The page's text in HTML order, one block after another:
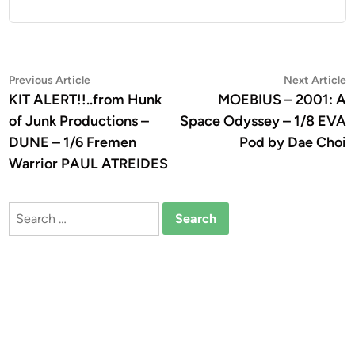
Post
navigation
Previous ArticlePrevious
article:
KIT ALERT!!..from Hunk
of Junk Productions –
DUNE – 1/6 Fremen
Warrior PAUL ATREIDES
Next Article
MOEBIUS – 2001: A
Space Odyssey – 1/8 EVA
Pod by Dae Choi
Search